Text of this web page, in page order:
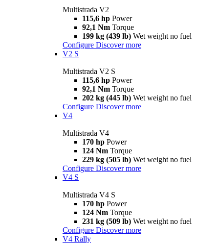
Multistrada V2
115,6 hp Power
92,1 Nm Torque
199 kg (439 lb) Wet weight no fuel
Configure Discover more
V2 S
Multistrada V2 S
115,6 hp Power
92,1 Nm Torque
202 kg (445 lb) Wet weight no fuel
Configure Discover more
V4
Multistrada V4
170 hp Power
124 Nm Torque
229 kg (505 lb) Wet weight no fuel
Configure Discover more
V4 S
Multistrada V4 S
170 hp Power
124 Nm Torque
231 kg (509 lb) Wet weight no fuel
Configure Discover more
V4 Rally